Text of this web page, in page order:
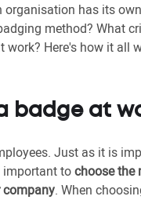
has its
method? What
Here's how it all
badge at
Just as it is
important tochoose the
company. When